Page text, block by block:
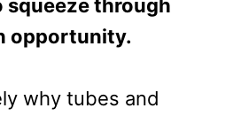
through
opportunity.
why tubes and